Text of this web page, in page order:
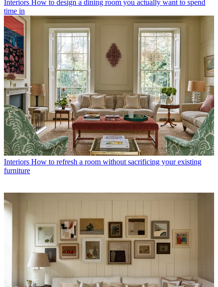
Interiors How to design a dining room you actually want to spend
time in
Interiors How to refresh a room without sacrificing your existing
furniture